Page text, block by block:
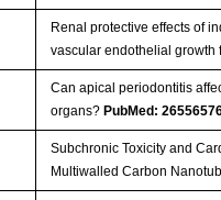
Renal protective effects of
vascular endothelial
Can apical periodontitis
organs? PubMed:
Subchronic Toxicity and
Multiwalled Carbon